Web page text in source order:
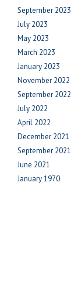
September 2023
July 2023
May 2023
March 2023
January 2023
November 2022
September 2022
July 2022
April 2022
December 2021
September 2021
June 2021
January 1970